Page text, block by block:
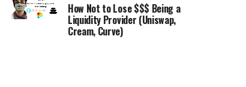
How Not to Lose $$$ Being a
Liquidity Provider (Uniswap,
Cream, Curve)